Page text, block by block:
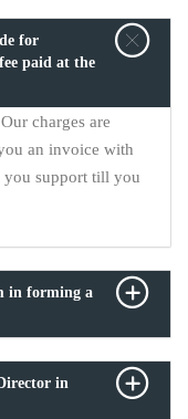
for
paid at the
charges are
an invoice with
you support till you
in forming a
in